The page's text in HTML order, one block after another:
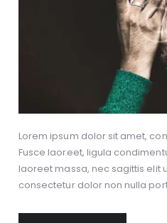
Lorem ipsum dolor sit amet,
Fusce laoreet, ligula
laoreet massa, nec sagittis elit
consectetur dolor non nulla